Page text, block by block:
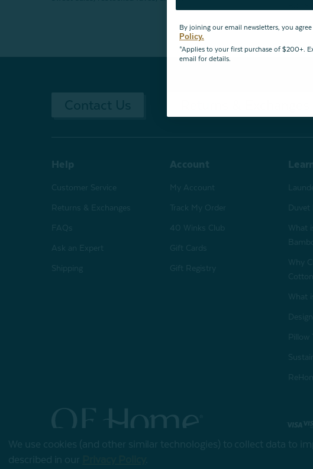
Help
Customer Service
Returns & Exchanges
FAQs
Ask an Expert
Shipping
Account
My Account
Track My Order
40 Winks Club
Gift Cards
Gift Registry
Duvet
What
Why
What
Design
Pillow
© 2026 QE Home
Terms of Use
We use cookies (and other similar technologies) to collect data to
described in our
By joining our email newsletters, you
Policy.
*Applies to your first purchase of $200+.
email for details.